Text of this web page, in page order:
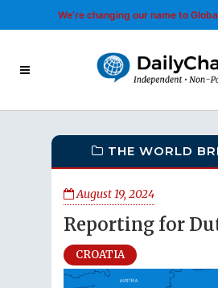
We’re changing our name to
THE WORLD
August 19, 2024
Reporting for
CROATIA